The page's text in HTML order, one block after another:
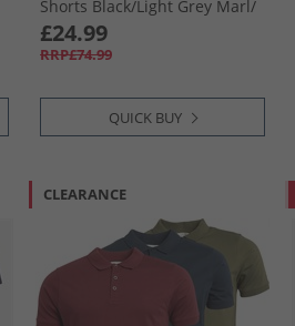
Shorts Black/​Light Grey Marl/​
Navy Black/​Lgm/​Navy
£24.99
RRP£74.99
QUICK BUY
CLEARANCE